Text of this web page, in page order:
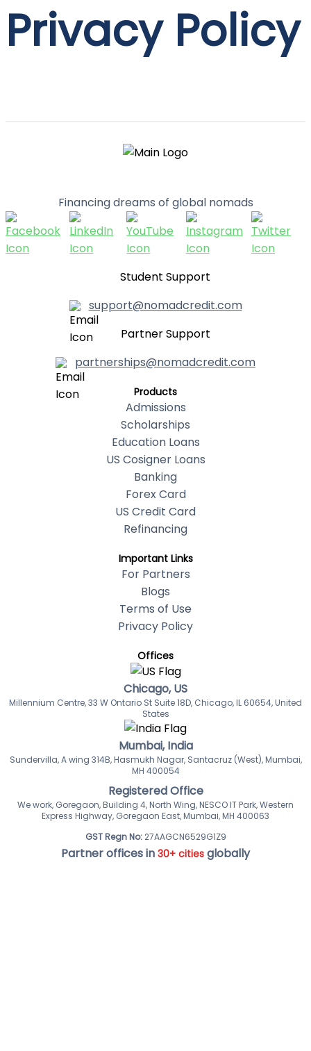
Privacy Policy
Financing dreams of global nomads
Student Support
support@nomadcredit.com
Partner Support
partnerships@nomadcredit.com
Products
Admissions
Scholarships
Education Loans
US Cosigner Loans
Banking
Forex Card
US Credit Card
Refinancing
Important Links
For Partners
Blogs
Terms of Use
Privacy Policy
Offices
Chicago, US
Millennium Centre, 33 W Ontario St Suite 18D, Chicago, IL 60654, United
States
Mumbai, India
Sundervilla, A wing 314B, Hasmukh Nagar, Santacruz (West), Mumbai,
MH 400054
Registered Office
We work, Goregaon, Building 4, North Wing, NESCO IT Park, Western
Express Highway, Goregaon East, Mumbai, MH 400063
GST Regn No: 27AAGCN6529G1Z9
Partner offices in 30+ cities globally